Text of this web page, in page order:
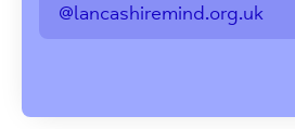
@lancashiremind.org.uk